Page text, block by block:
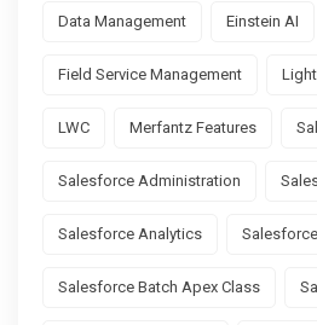
Data Management Einstein AI
Field Service Management
LWC Merfantz Features
Salesforce Administration
Salesforce Analytics
Salesforce Batch Apex Class